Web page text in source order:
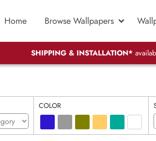
Home Browse Wallpapers
SHIPPING & INSTALLATION*
COLOR